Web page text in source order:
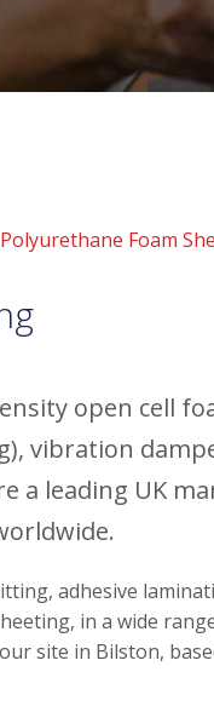
Polyurethane Foam
open cell
vibration
a leading UK
adhesive
in a wide
site in Bilston,